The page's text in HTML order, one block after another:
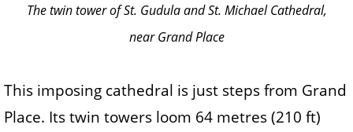
The twin tower of St. Gudula and St. Michael Cathedral,
near Grand Place
This imposing cathedral is just steps from Grand
Place. Its twin towers loom 64 metres (210 ft)